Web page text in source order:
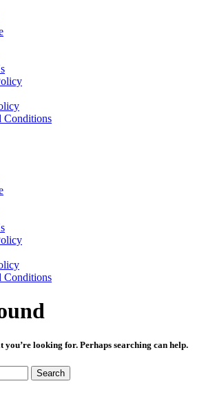
Conditions
Conditions
you’re looking for. Perhaps searching can help.